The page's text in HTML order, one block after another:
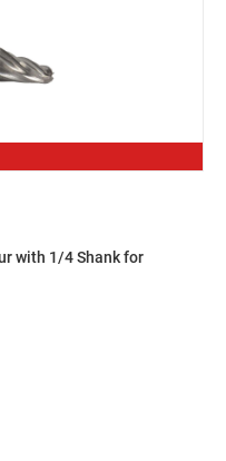
with 1/4 Shank for